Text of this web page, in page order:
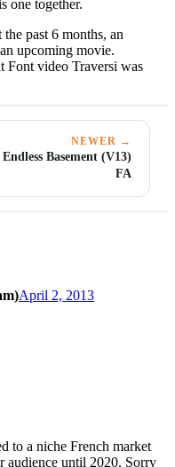
one together.
past 6 months, an
upcoming movie.
Font video Traversi was
NEWER →
Endless Basement (V13)
FA
April 2, 2013
to a niche French market
audience until 2020. Sorry